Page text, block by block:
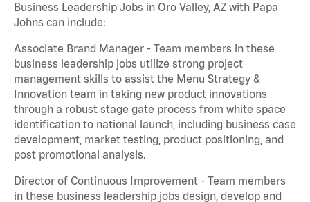
Business Leadership Jobs in Oro Valley, AZ with Papa
Johns can include:
Associate Brand Manager - Team members in these
business leadership jobs utilize strong project
management skills to assist the Menu Strategy &
Innovation team in taking new product innovations
through a robust stage gate process from white space
identification to national launch, including business case
development, market testing, product positioning, and
post promotional analysis.
Director of Continuous Improvement - Team members
in these business leadership jobs design, develop and